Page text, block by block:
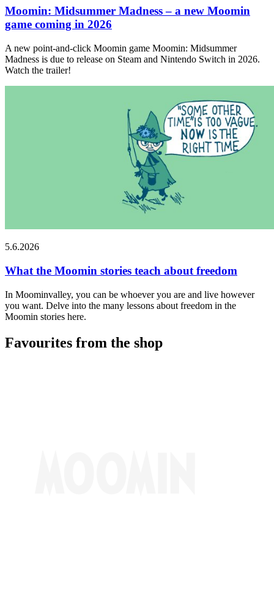
Moomin: Midsummer Madness – a new Moomin
game coming in 2026
A new point-and-click Moomin game Moomin: Midsummer
Madness is due to release on Steam and Nintendo Switch in 2026.
Watch the trailer!
5.6.2026
What the Moomin stories teach about freedom
In Moominvalley, you can be whoever you are and live however
you want. Delve into the many lessons about freedom in the
Moomin stories here.
Favourites from the shop